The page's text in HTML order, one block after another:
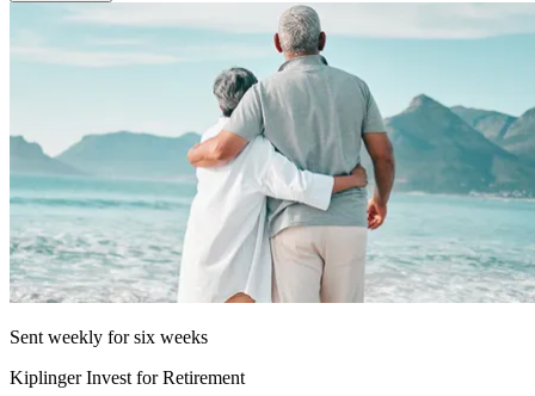
Sent weekly for six weeks
Kiplinger Invest for Retirement